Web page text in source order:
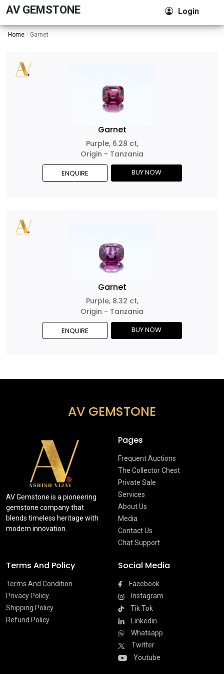
AV GEMSTONE Login
Home Garnet
Garnet
Purple, 6.28 ct,
Origin - Tanzania
ENQUIRE BUY NOW
Garnet
Purple, 8.32 ct,
Origin - Tanzania
ENQUIRE BUY NOW
AV GEMSTONE
AV Gemstone is a pioneering
gemstone company that
blends timeless heritage with
modern innovation.
Pages
Frequent Auctions
The Collector Chest
Private Sale
Services
About Us
Media
Contact Us
Chat Support
Terms And Policy
Terms And Condition
Privacy Policy
Shipping Policy
Refund Policy
Social Media
Facebook
Instagram
Tik Tok
Linkedin
Whatsapp
Twitter
Youtube